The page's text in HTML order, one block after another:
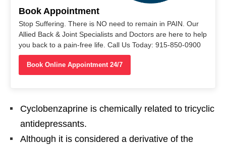
Book Appointment
Stop Suffering. There is NO need to remain in PAIN. Our
Allied Back & Joint Specialists and Doctors are here to help
you back to a pain-free life. Call Us Today: 915-850-0900
Book Online Appointment 24/7
Cyclobenzaprine is chemically related to tricyclic
antidepressants.
Although it is considered a derivative of the